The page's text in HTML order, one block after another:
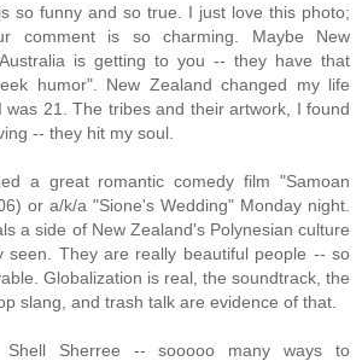
so funny and so true. I just love this photo;
comment is so charming. Maybe New
is getting to you -- they have that
humor". New Zealand changed my life
was 21. The tribes and their artwork, I found
-- they hit my soul.
a great romantic comedy film "Samoan
or a/k/a "Sione's Wedding" Monday night.
a side of New Zealand's Polynesian culture
seen. They are really beautiful people -- so
Globalization is real, the soundtrack, the
slang, and trash talk are evidence of that.
Shell Sherree -- sooooo many ways to